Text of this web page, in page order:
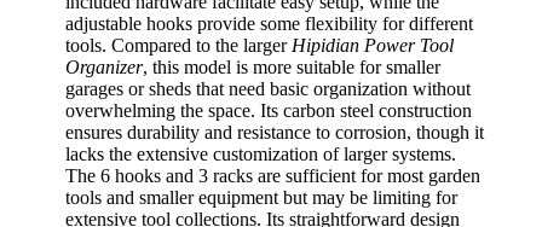
adjustable hooks provide some flexibility for different
tools. Compared to the larger Hipidian Power Tool
Organizer, this model is more suitable for smaller
garages or sheds that need basic organization without
overwhelming the space. Its carbon steel construction
ensures durability and resistance to corrosion, though it
lacks the extensive customization of larger systems.
The 6 hooks and 3 racks are sufficient for most garden
tools and smaller equipment but may be limiting for
extensive tool collections. Its straightforward design